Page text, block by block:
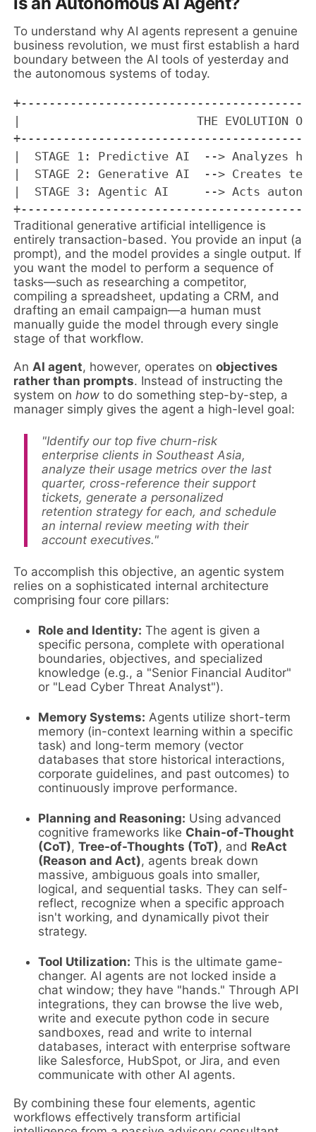
To understand why AI agents represent a genuine
business revolution, we must first establish a hard
boundary between the AI tools of yesterday and
the autonomous systems of today.
|                         THE
|  STAGE 1: Predictive AI  --> Analyzes
|  STAGE 2: Generative AI  --> Creates
|  STAGE 3: Agentic AI     --> Acts
Traditional generative artificial intelligence is
entirely transaction-based. You provide an input (a
prompt), and the model provides a single output. If
you want the model to perform a sequence of
tasks—such as researching a competitor,
compiling a spreadsheet, updating a CRM, and
drafting an email campaign—a human must
manually guide the model through every single
stage of that workflow.
An AI agent, however, operates onobjectives
rather than prompts. Instead of instructing the
system onhow to do something step-by-step, a
manager simply gives the agent a high-level goal:
"Identify our top five churn-risk
enterprise clients in Southeast Asia,
analyze their usage metrics over the last
quarter, cross-reference their support
tickets, generate a personalized
retention strategy for each, and schedule
an internal review meeting with their
account executives."
To accomplish this objective, an agentic system
relies on a sophisticated internal architecture
comprising four core pillars:
Role and Identity: The agent is given a
specific persona, complete with operational
boundaries, objectives, and specialized
knowledge (e.g., a "Senior Financial Auditor"
or "Lead Cyber Threat Analyst").
Memory Systems: Agents utilize short-term
memory (in-context learning within a specific
task) and long-term memory (vector
databases that store historical interactions,
corporate guidelines, and past outcomes) to
continuously improve performance.
Planning and Reasoning: Using advanced
cognitive frameworks like Chain-of-Thought
(CoT),Tree-of-Thoughts (ToT), and ReAct
(Reason and Act), agents break down
massive, ambiguous goals into smaller,
logical, and sequential tasks. They can self-
reflect, recognize when a specific approach
isn't working, and dynamically pivot their
strategy.
Tool Utilization: This is the ultimate game-
changer. AI agents are not locked inside a
chat window; they have "hands." Through API
integrations, they can browse the live web,
write and execute python code in secure
sandboxes, read and write to internal
databases, interact with enterprise software
like Salesforce, HubSpot, or Jira, and even
communicate with other AI agents.
By combining these four elements, agentic
workflows effectively transform artificial